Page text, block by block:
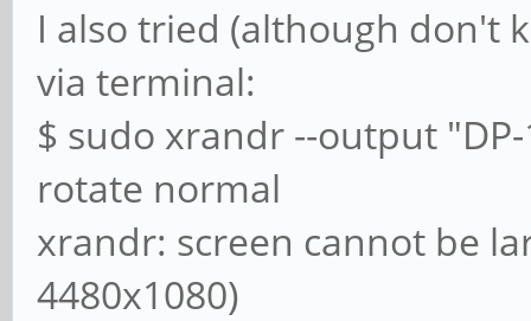
I also tried (although don't
via terminal:
$ sudo xrandr --output
rotate normal
xrandr: screen cannot be
4480x1080)